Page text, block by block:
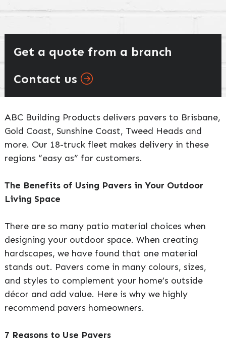
Get a quote from a branch
Contact us
ABC Building Products delivers pavers to Brisbane,
Gold Coast, Sunshine Coast, Tweed Heads and
more. Our 18-truck fleet makes delivery in these
regions “easy as” for customers.
The Benefits of Using Pavers in Your Outdoor
Living Space
There are so many patio material choices when
designing your outdoor space. When creating
hardscapes, we have found that one material
stands out. Pavers come in many colours, sizes,
and styles to complement your home’s outside
décor and add value. Here is why we highly
recommend pavers homeowners.
7 Reasons to Use Pavers